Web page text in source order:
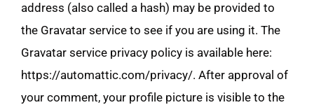
address (also called a hash) may be provided to
the Gravatar service to see if you are using it. The
Gravatar service privacy policy is available here:
https://automattic.com/privacy/. After approval of
your comment, your profile picture is visible to the